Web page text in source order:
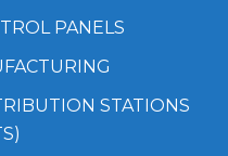
PANELS
STATIONS